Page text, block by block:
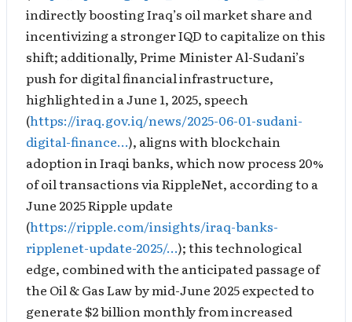
indirectly boosting Iraq’s oil market share and
incentivizing a stronger IQD to capitalize on this
shift; additionally, Prime Minister Al-Sudani’s
push for digital financial infrastructure,
highlighted in a June 1, 2025, speech
(https://iraq.gov.iq/news/2025-06-01-sudani-
digital-finance…), aligns with blockchain
adoption in Iraqi banks, which now process 20%
of oil transactions via RippleNet, according to a
June 2025 Ripple update
(https://ripple.com/insights/iraq-banks-
ripplenet-update-2025/…); this technological
edge, combined with the anticipated passage of
the Oil & Gas Law by mid-June 2025 expected to
generate $2 billion monthly from increased